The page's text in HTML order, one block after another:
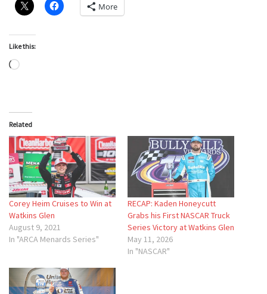
More
Like this:
Loading…
Related
Corey Heim Cruises to Win at
Watkins Glen
August 9, 2021
In "ARCA Menards Series"
RECAP: Kaden Honeycutt
Grabs his First NASCAR Truck
Series Victory at Watkins Glen
May 11, 2026
In "NASCAR"